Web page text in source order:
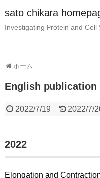
sato chikara
Investigating Protein and Cell
ホーム
English publication
2022/7/19 2022/7/
2022
Elongation and